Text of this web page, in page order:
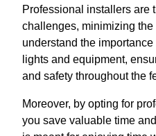
Professional installers are
challenges, minimizing
understand the
lights and equipment,
and safety throughout the
Moreover, by opting for
you save valuable time